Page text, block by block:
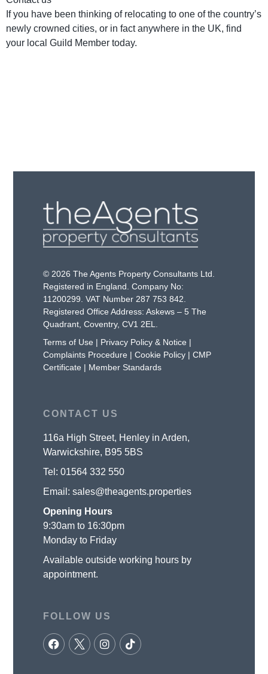
If you have been thinking of relocating to one of the country’s
newly crowned cities, or in fact anywhere in the UK, find
your local Guild Member today.
© 2026 The Agents Property Consultants Ltd.
Registered in England. Company No:
11200299. VAT Number 287 753 842.
Registered Office Address: Askews – 5 The
Quadrant, Coventry, CV1 2EL.
Terms of Use | Privacy Policy & Notice |
Complaints Procedure |Cookie Policy |CMP
Certificate | Member Standards
CONTACT US
116a High Street, Henley in Arden,
Warwickshire, B95 5BS
Tel:01564 332 550
Email:sales@theagents.properties
Opening Hours
9:30am to 16:30pm
Monday to Friday
Available outside working hours by
appointment.
FOLLOW US